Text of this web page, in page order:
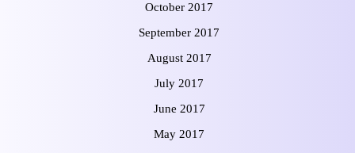
October 2017
September 2017
August 2017
July 2017
June 2017
May 2017